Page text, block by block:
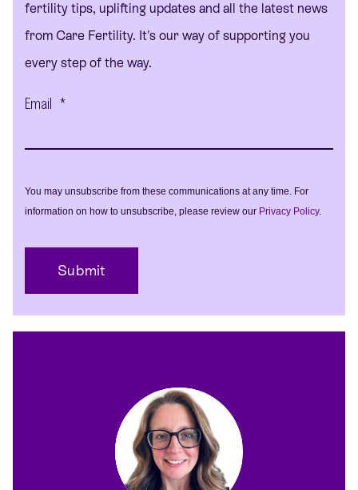
fertility tips, uplifting updates and all the latest news
from Care Fertility. It's our way of supporting you
every step of the way.
Email *
You may unsubscribe from these communications at any time. For
information on how to unsubscribe, please review our Privacy Policy.